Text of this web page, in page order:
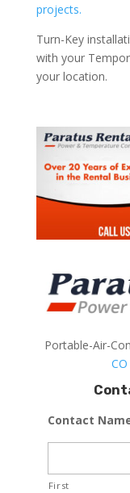
projects.
Turn-Key
with your
your location.
Portable-Air-
CO
Contact
First